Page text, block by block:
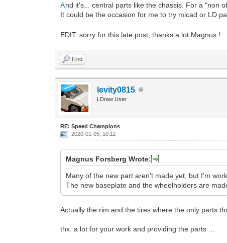
And it's... central parts like the chassis. For a "non
It could be the occasion for me to try mlcad or LD
EDIT: sorry for this late post, thanks a lot Magnus !
Find
levity0815
LDraw User
RE: Speed Champions
2020-01-05, 10:11
Magnus Forsberg Wrote:
Many of the new part aren't made yet, but I'm
The new baseplate and the wheelholders are
Actually the rim and the tires where the only parts
thx. a lot for your work and providing the parts ...